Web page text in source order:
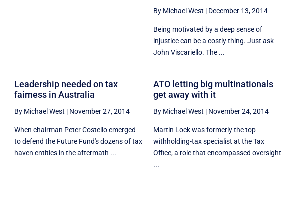
By Michael West | December 13, 2014
Being motivated by a deep sense of
injustice can be a costly thing. Just ask
John Viscariello. The ...
Leadership needed on tax
fairness in Australia
By Michael West | November 27, 2014
When chairman Peter Costello emerged
to defend the Future Fund's dozens of tax
haven entities in the aftermath ...
ATO letting big multinationals
get away with it
By Michael West | November 24, 2014
Martin Lock was formerly the top
withholding-tax specialist at the Tax
Office, a role that encompassed oversight
...